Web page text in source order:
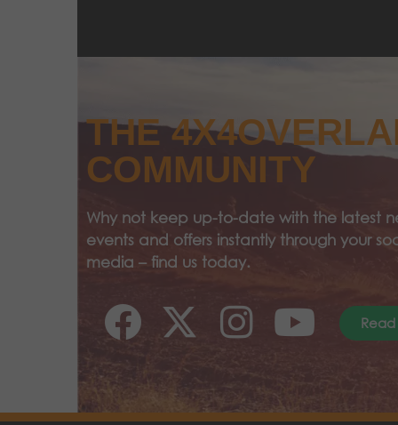
THE
COMMUNITY
Why not keep up-to-date with the latest
events and offers instantly through your
media – find us today.